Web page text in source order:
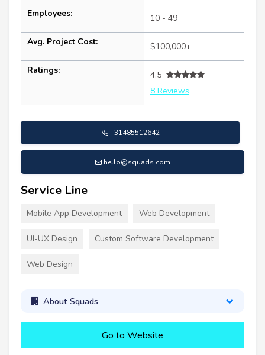
Employees: 10 - 49
Avg. Project Cost: $100,000+
Ratings:
4.5
8 Reviews
+31485512642
hello@squads.com
Service Line
Mobile App Development Web Development
UI-UX Design Custom Software Development
Web Design
About Squads
Go to Website